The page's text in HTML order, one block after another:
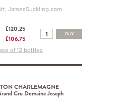
JamesSuckling.com
£120.25
£106.75
BUY
of 12 bottles
CHARLEMAGNE
Cru Domaine Joseph